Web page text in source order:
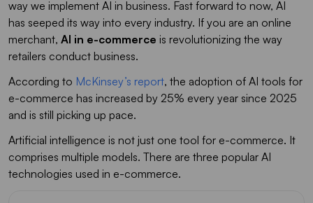
way we implement AI in business. Fast forward to now, AI
has seeped its way into every industry. If you are an online
merchant, AI in e-commerce is revolutionizing the way
retailers conduct business.
According to McKinsey’s report, the adoption of AI tools for
e-commerce has increased by 25% every year since 2025
and is still picking up pace.
Artificial intelligence is not just one tool for e-commerce. It
comprises multiple models. There are three popular AI
technologies used in e-commerce.